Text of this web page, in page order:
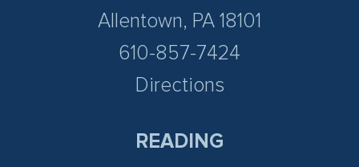
Allentown, PA 18101
610-857-7424
Directions
READING